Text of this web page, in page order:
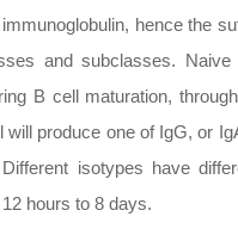
hence the
and subclasses.
B cell maturation,
will produce one of IgG, or
isotypes have
hours to 8 days.